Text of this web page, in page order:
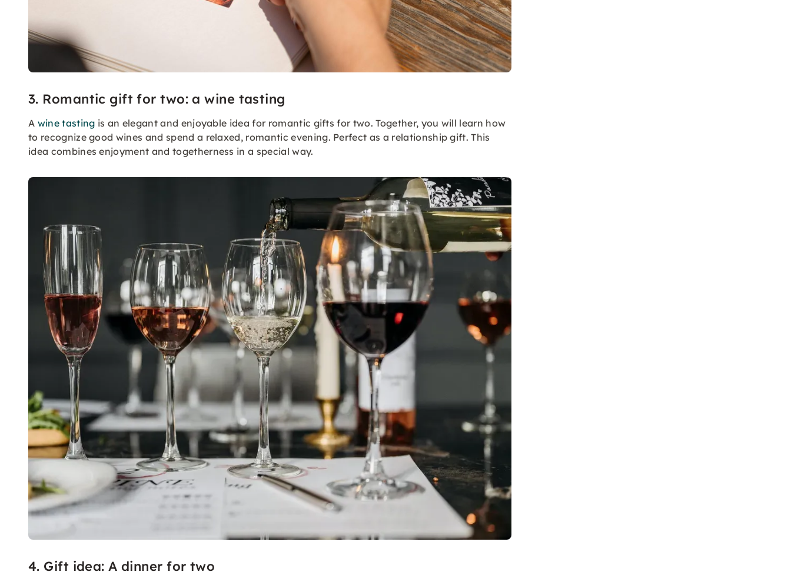
3. Romantic gift for two: a wine tasting
A wine tasting is an elegant and enjoyable idea for romantic gifts for two. Together, you will learn how
to recognize good wines and spend a relaxed, romantic evening. Perfect as a relationship gift. This
idea combines enjoyment and togetherness in a special way.
4. Gift idea: A dinner for two